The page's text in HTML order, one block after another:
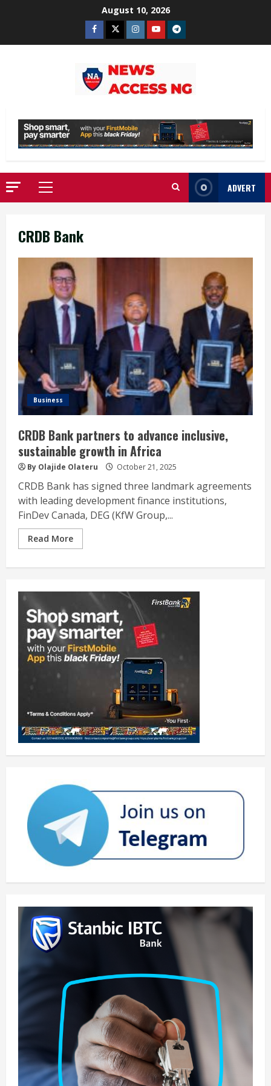
August 10, 2026
Facebook
TwitterInstagram
YoutubeTelegram
Primary
Menu
ADVERT
CRDB Bank
Business
CRDB Bank partners to advance inclusive,
sustainable growth in Africa
By Olajide Olateru October 21, 2025
CRDB Bank has signed three landmark agreements
with leading development finance institutions,
FinDev Canada, DEG (KfW Group,...
Read More